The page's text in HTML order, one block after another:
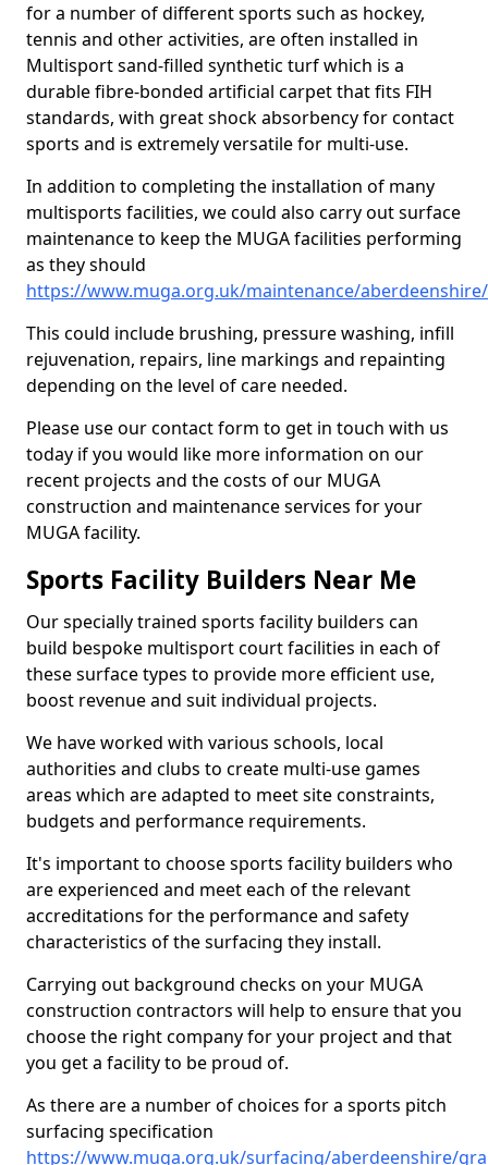
for a number of different sports such as hockey,
tennis and other activities, are often installed in
Multisport sand-filled synthetic turf which is a
durable fibre-bonded artificial carpet that fits FIH
standards, with great shock absorbency for contact
sports and is extremely versatile for multi-use.
In addition to completing the installation of many
multisports facilities, we could also carry out surface
maintenance to keep the MUGA facilities performing
as they should
https://www.muga.org.uk/maintenance/
This could include brushing, pressure washing, infill
rejuvenation, repairs, line markings and repainting
depending on the level of care needed.
Please use our contact form to get in touch with us
today if you would like more information on our
recent projects and the costs of our MUGA
construction and maintenance services for your
MUGA facility.
Sports Facility Builders Near Me
Our specially trained sports facility builders can
build bespoke multisport court facilities in each of
these surface types to provide more efficient use,
boost revenue and suit individual projects.
We have worked with various schools, local
authorities and clubs to create multi-use games
areas which are adapted to meet site constraints,
budgets and performance requirements.
It's important to choose sports facility builders who
are experienced and meet each of the relevant
accreditations for the performance and safety
characteristics of the surfacing they install.
Carrying out background checks on your MUGA
construction contractors will help to ensure that you
choose the right company for your project and that
you get a facility to be proud of.
As there are a number of choices for a sports pitch
surfacing specification
https://www.muga.org.uk/surfacing/aberdeenshire/